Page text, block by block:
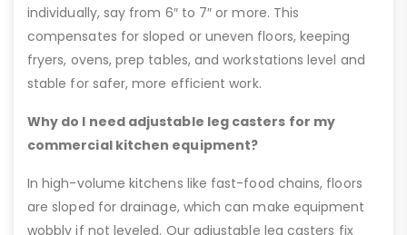
individually, say from 6″ to 7″ or more. This
compensates for sloped or uneven floors, keeping
fryers, ovens, prep tables, and workstations level and
stable for safer, more efficient work.
Why do I need adjustable leg casters for my
commercial kitchen equipment?
In high-volume kitchens like fast-food chains, floors
are sloped for drainage, which can make equipment
wobbly if not leveled. Our adjustable leg casters fix